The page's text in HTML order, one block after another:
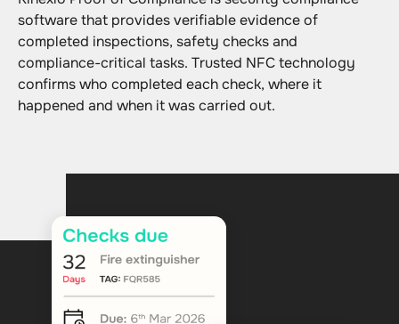
software that provides verifiable evidence of
completed inspections, safety checks and
compliance-critical tasks. Trusted NFC technology
confirms who completed each check, where it
happened and when it was carried out.